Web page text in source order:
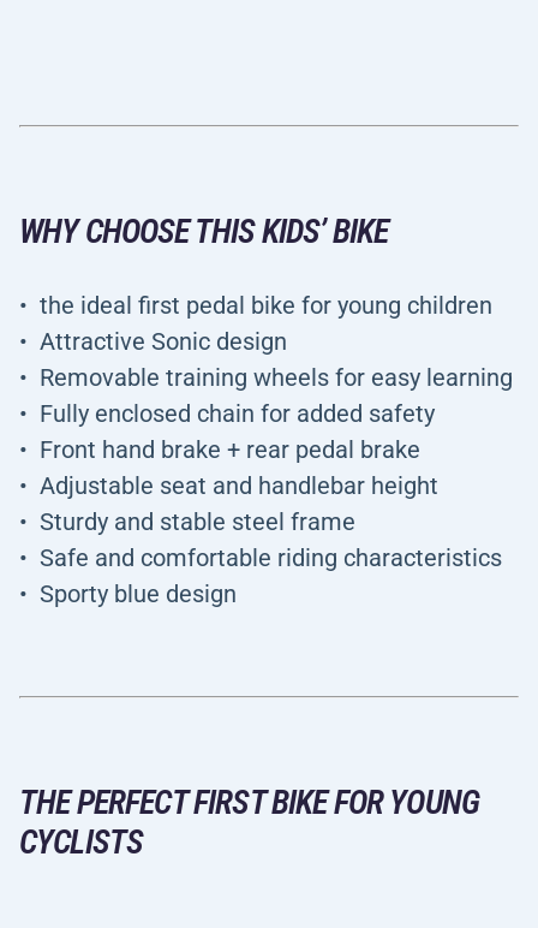
WHY CHOOSE THIS KIDS’ BIKE
the ideal first pedal bike for young children
Attractive Sonic design
Removable training wheels for easy learning
Fully enclosed chain for added safety
Front hand brake + rear pedal brake
Adjustable seat and handlebar height
Sturdy and stable steel frame
Safe and comfortable riding characteristics
Sporty blue design
THE PERFECT FIRST BIKE FOR YOUNG
CYCLISTS